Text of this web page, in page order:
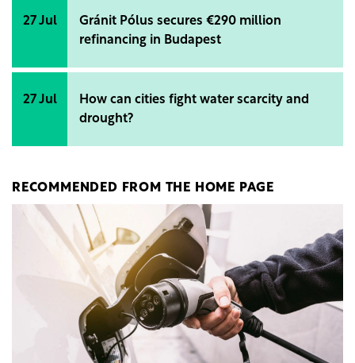
27 Jul
Gránit Pólus secures €290 million
refinancing in Budapest
27 Jul
How can cities fight water scarcity and
drought?
RECOMMENDED FROM THE HOME PAGE